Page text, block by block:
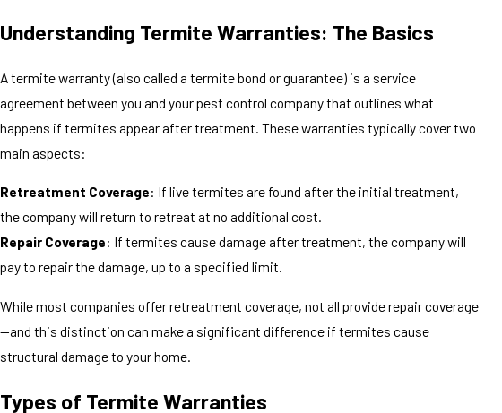
Understanding Termite Warranties: The Basics
A termite warranty (also called a termite bond or guarantee) is a service
agreement between you and your pest control company that outlines what
happens if termites appear after treatment. These warranties typically cover two
main aspects:
Retreatment Coverage: If live termites are found after the initial treatment,
the company will return to retreat at no additional cost.
Repair Coverage: If termites cause damage after treatment, the company will
pay to repair the damage, up to a specified limit.
While most companies offer retreatment coverage, not all provide repair coverage
—and this distinction can make a significant difference if termites cause
structural damage to your home.
Types of Termite Warranties